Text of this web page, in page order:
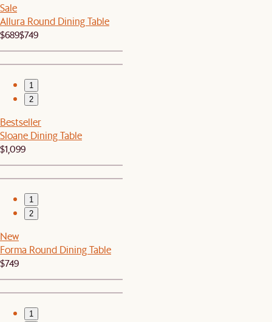
Sale
Allura Round Dining Table
$689$749
1
2
Bestseller
Sloane Dining Table
$1,099
1
2
New
Forma Round Dining Table
$749
1